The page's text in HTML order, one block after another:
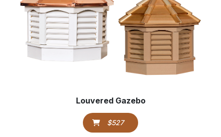
Louvered Gazebo
$527